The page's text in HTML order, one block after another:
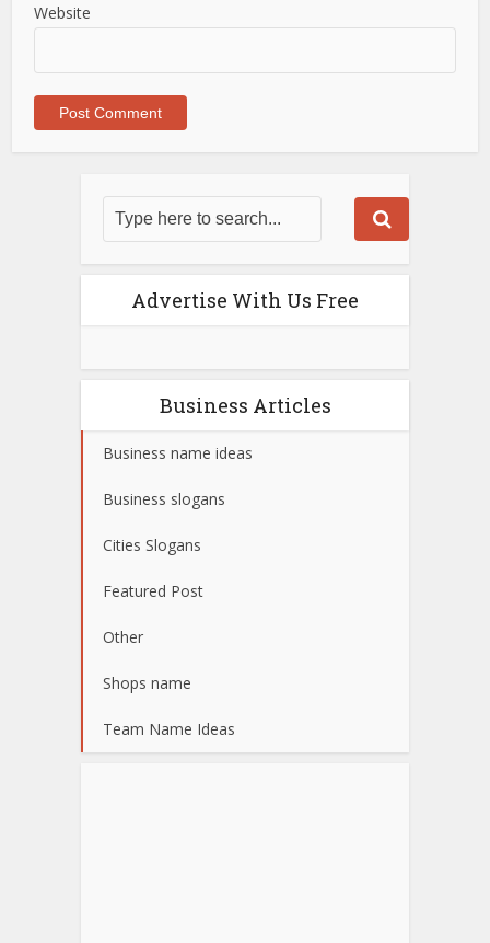
Website
Advertise With Us Free
Business Articles
Business name ideas
Business slogans
Cities Slogans
Featured Post
Other
Shops name
Team Name Ideas